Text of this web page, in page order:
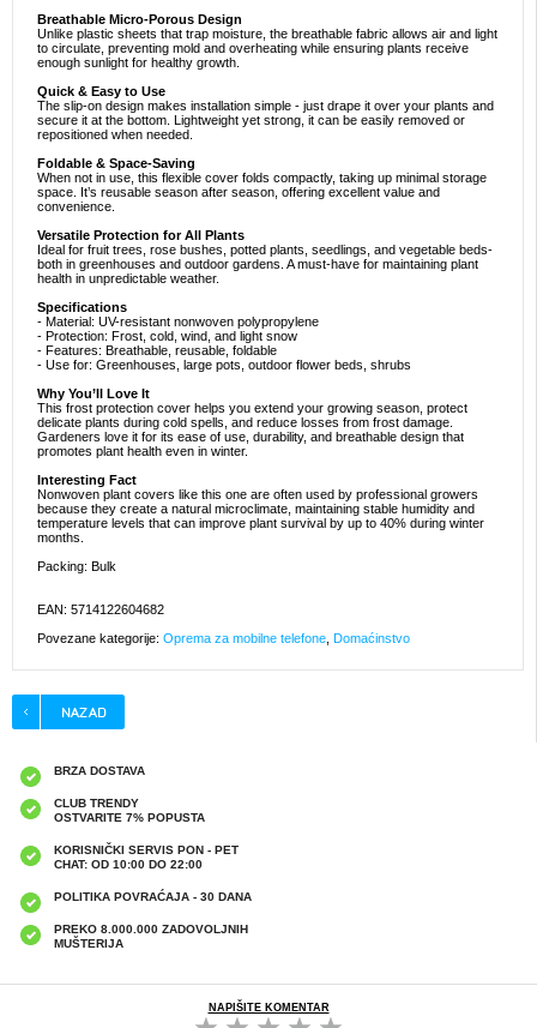
Breathable Micro-Porous Design
Unlike plastic sheets that trap moisture, the breathable fabric allows air and light
to circulate, preventing mold and overheating while ensuring plants receive
enough sunlight for healthy growth.
Quick & Easy to Use
The slip-on design makes installation simple - just drape it over your plants and
secure it at the bottom. Lightweight yet strong, it can be easily removed or
repositioned when needed.
Foldable & Space-Saving
When not in use, this flexible cover folds compactly, taking up minimal storage
space. It’s reusable season after season, offering excellent value and
convenience.
Versatile Protection for All Plants
Ideal for fruit trees, rose bushes, potted plants, seedlings, and vegetable beds-
both in greenhouses and outdoor gardens. A must-have for maintaining plant
health in unpredictable weather.
Specifications
- Material: UV-resistant nonwoven polypropylene
- Protection: Frost, cold, wind, and light snow
- Features: Breathable, reusable, foldable
- Use for: Greenhouses, large pots, outdoor flower beds, shrubs
Why You’ll Love It
This frost protection cover helps you extend your growing season, protect
delicate plants during cold spells, and reduce losses from frost damage.
Gardeners love it for its ease of use, durability, and breathable design that
promotes plant health even in winter.
Interesting Fact
Nonwoven plant covers like this one are often used by professional growers
because they create a natural microclimate, maintaining stable humidity and
temperature levels that can improve plant survival by up to 40% during winter
months.
Packing: Bulk
EAN: 5714122604682
Povezane kategorije: Oprema za mobilne telefone Domaćinstvo
BRZA DOSTAVA
CLUB TRENDY
OSTVARITE 7% POPUSTA
KORISNIČKI SERVIS PON - PET
CHAT: OD 10:00 DO 22:00
POLITIKA POVRAĆAJA - 30 DANA
PREKO 8.000.000 ZADOVOLJNIH
MUŠTERIJA
NAPIŠITE KOMENTAR